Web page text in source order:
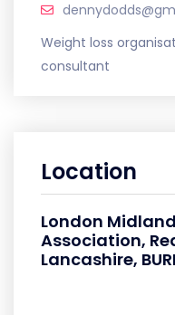
Weight loss
consultant
Location
London
Association,
Lancashire,